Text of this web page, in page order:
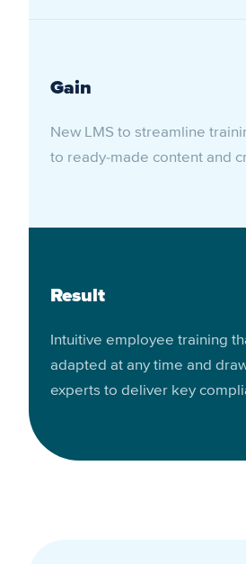
Gain
New LMS to streamline
to ready-made content and
Result
Intuitive employee training
adapted at any time and
experts to deliver key